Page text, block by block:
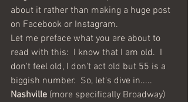
about it rather than making a huge post
on Facebook or Instagram.
Let me preface what you are about to
read with this:  I know that I am old.  I
don't feel old, I don't act old but 55 is a
biggish number.  So, let's dive in.....
Nashville (more specifically Broadway)